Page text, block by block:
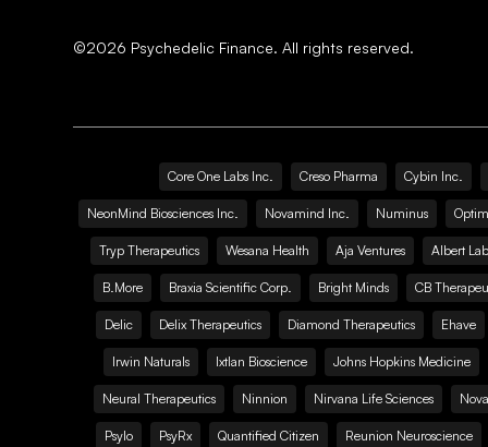
©2026 Psychedelic Finance. All rights reserved.
Core One Labs Inc. Creso Pharma Cybin Inc.
NeonMind Biosciences Inc. Novamind Inc. Numinus
Tryp Therapeutics Wesana Health Aja Ventures Albert
B.More Braxia Scientific Corp. Bright Minds CB
Delic Delix Therapeutics Diamond Therapeutics Ehave
Irwin Naturals Ixtlan Bioscience Johns Hopkins Medicine
Neural Therapeutics Ninnion Nirvana Life Sciences
Psylo PsyRx Quantified Citizen Reunion Neuroscience